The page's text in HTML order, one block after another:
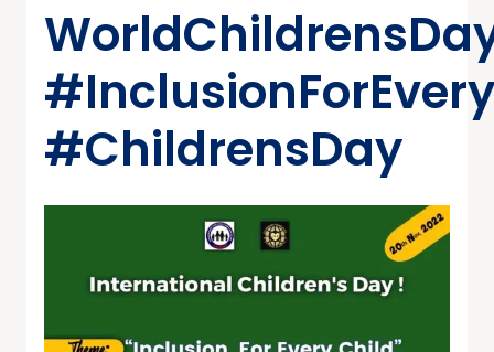
#ChildrensDay